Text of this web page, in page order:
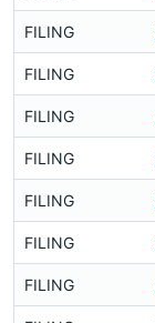
FILING
FILING
FILING
FILING
FILING
FILING
FILING